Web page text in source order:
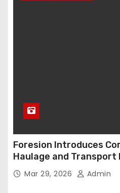
Foresion Introduces
Haulage and Transport
Data into Decision-
Mar 29, 2026 Admin